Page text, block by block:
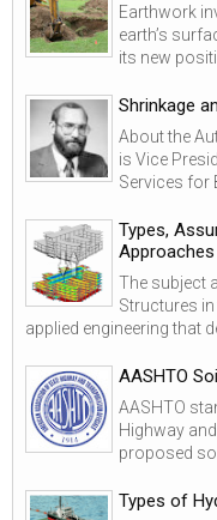
Earthwork
earth’s
its new
Shrinkage
About the
is Vice
Services for
Types,
The subject
Structures
applied engineering that
AASHTO
AASHTO
Highway
proposed
Types of